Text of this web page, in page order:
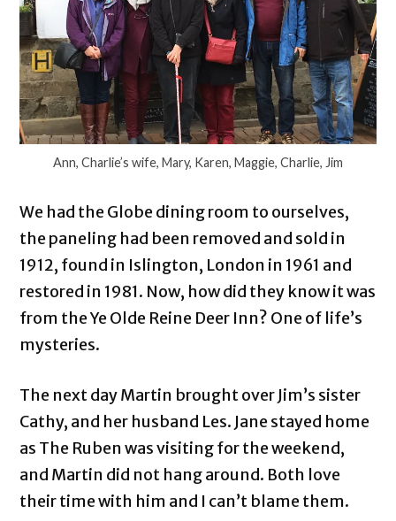
Ann, Charlie’s wife, Mary, Karen, Maggie, Charlie, Jim
We had the Globe dining room to ourselves,
the paneling had been removed and sold in
1912, found in Islington, London in 1961 and
restored in 1981. Now, how did they know it was
from the Ye Olde Reine Deer Inn? One of life’s
mysteries.
The next day Martin brought over Jim’s sister
Cathy, and her husband Les. Jane stayed home
as The Ruben was visiting for the weekend,
and Martin did not hang around. Both love
their time with him and I can’t blame them.